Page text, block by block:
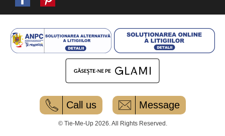
Call us Message
© Tie-Me-Up 2026. All Rights Reserved.